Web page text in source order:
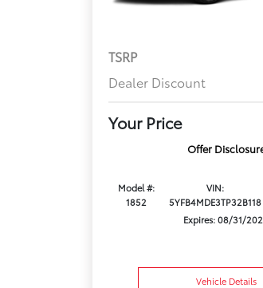
TSRP
Dealer Discount
Your Price
Offer
Model #:
1852
VIN:
5YFB4MDE3TP32B118
Expires: 08/31/
Vehicle Details